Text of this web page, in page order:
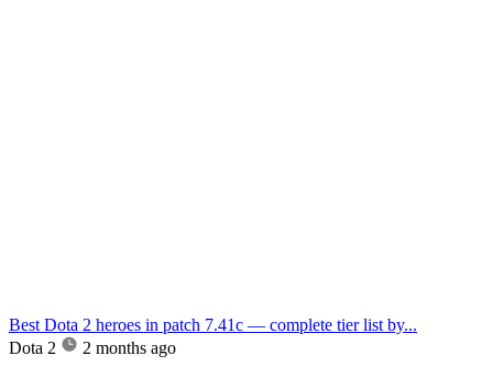
Best Dota 2 heroes in patch 7.41c — complete tier list by...
Dota 2
2 months ago